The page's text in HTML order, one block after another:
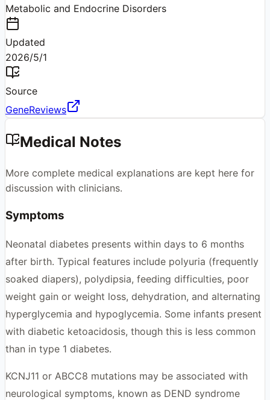
Metabolic and Endocrine Disorders
Updated
2026/5/1
Source
GeneReviews
Medical Notes
More complete medical explanations are kept here for
discussion with clinicians.
Symptoms
Neonatal diabetes presents within days to 6 months
after birth. Typical features include polyuria (frequently
soaked diapers), polydipsia, feeding difficulties, poor
weight gain or weight loss, dehydration, and alternating
hyperglycemia and hypoglycemia. Some infants present
with diabetic ketoacidosis, though this is less common
than in type 1 diabetes.
KCNJ11 or ABCC8 mutations may be associated with
neurological symptoms, known as DEND syndrome